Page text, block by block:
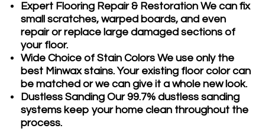
Expert Flooring Repair & Restoration We can fix
small scratches, warped boards, and even
repair or replace large damaged sections of
your floor.
Wide Choice of Stain Colors We use only the
best Minwax stains. Your existing floor color can
be matched or we can give it a whole new look.
Dustless Sanding Our 99.7% dustless sanding
systems keep your home clean throughout the
process.